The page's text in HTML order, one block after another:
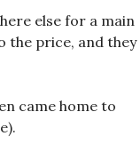
else for a main
the price, and they
came home to